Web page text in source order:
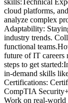
skills:Technical
cloud platforms,
analyze complex
Adaptability:
industry trends.
functional
future of IT careers
steps to get
in-demand skills
Certifications:
CompTIA
Work on real-world